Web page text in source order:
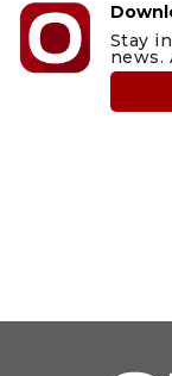
Stay
news.